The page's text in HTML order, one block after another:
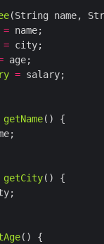
(String name,
=
=
=
getName
getCity